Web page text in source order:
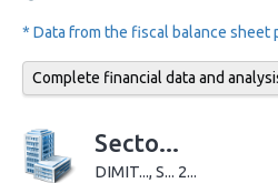
* Data from the fiscal balance sheet
Complete financial data and
Secto...
DIMIT..., S... 2...